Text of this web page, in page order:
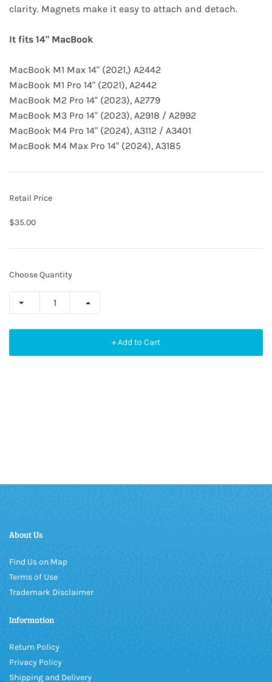
clarity. Magnets make it easy to attach and detach.
It fits 14" MacBook
MacBook M1 Max 14" (2021,) A2442
MacBook M1 Pro 14" (2021), A2442
MacBook M2 Pro 14" (2023), A2779
MacBook M3 Pro 14" (2023), A2918 / A2992
MacBook M4 Pro 14" (2024), A3112 / A3401
MacBook M4 Max Pro 14" (2024), A3185
Retail Price
$35.00
Choose Quantity
+ Add to Cart
About Us
Find Us on Map
Terms of Use
Trademark Disclaimer
Information
Return Policy
Privacy Policy
Shipping and Delivery